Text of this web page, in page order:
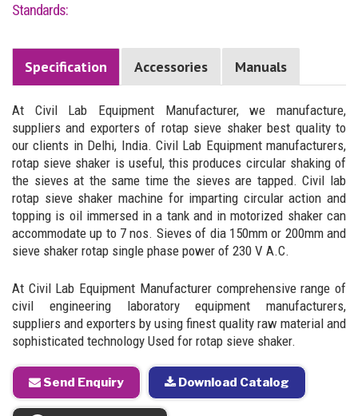
Standards:
Specification Accessories Manuals
At Civil Lab Equipment Manufacturer, we manufacture,
suppliers and exporters of rotap sieve shaker best quality to
our clients in Delhi, India. Civil Lab Equipment manufacturers,
rotap sieve shaker is useful, this produces circular shaking of
the sieves at the same time the sieves are tapped. Civil lab
rotap sieve shaker machine for imparting circular action and
topping is oil immersed in a tank and in motorized shaker can
accommodate up to 7 nos. Sieves of dia 150mm or 200mm and
sieve shaker rotap single phase power of 230 V A.C.
At Civil Lab Equipment Manufacturer comprehensive range of
civil engineering laboratory equipment manufacturers,
suppliers and exporters by using finest quality raw material and
sophisticated technology Used for rotap sieve shaker.
Send Enquiry Download Catalog